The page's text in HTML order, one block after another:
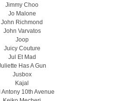
Jimmy Choo
Jo Malone
John Richmond
John Varvatos
Joop
Juicy Couture
Jul Et Mad
Has A Gun
Jusbox
Kajal
Antony 10th Avenue